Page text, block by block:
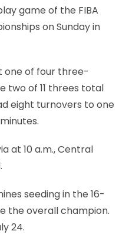
game of the FIBA
on Sunday in
one of four three-
two of 11 threes total
eight turnovers to one
at 10 a.m., Central
seeding in the 16-
the overall champion.
24.